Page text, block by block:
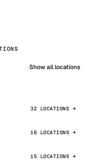
Show all locations
32 LOCATIONS
16 LOCATIONS
15 LOCATIONS